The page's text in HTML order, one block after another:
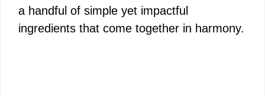
a handful of simple yet impactful
ingredients that come together in harmony.